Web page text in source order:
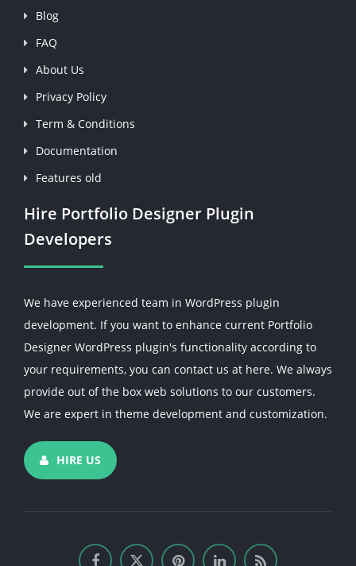
Blog
FAQ
About Us
Privacy Policy
Term & Conditions
Documentation
Features old
Hire Portfolio Designer Plugin
Developers
We have experienced team in WordPress plugin
development. If you want to enhance current Portfolio
Designer WordPress plugin's functionality according to
your requirements, you can contact us at here. We always
provide out of the box web solutions to our customers.
We are expert in theme development and customization.
HIRE US